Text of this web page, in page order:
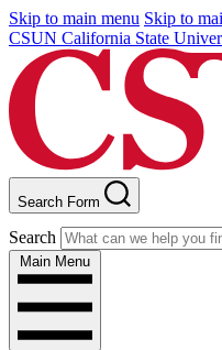
Skip to main menu Skip to
CSUN California State
Search Form
Search
Main Menu